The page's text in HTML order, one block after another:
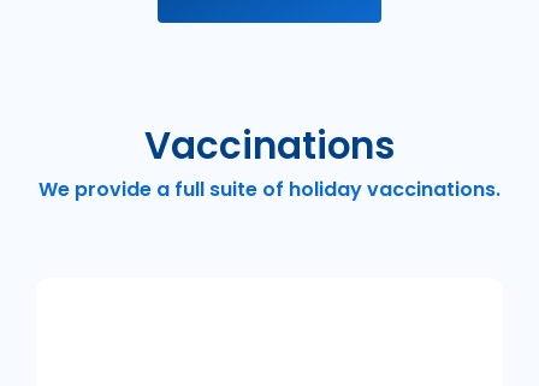
Vaccinations
We provide a full suite of holiday vaccinations.